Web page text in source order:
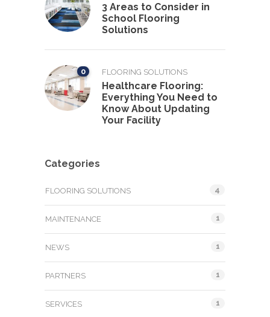
3 Areas to Consider in
School Flooring
Solutions
0 FLOORING SOLUTIONS
Healthcare Flooring:
Everything You Need to
Know About Updating
Your Facility
Categories
FLOORING SOLUTIONS 4
MAINTENANCE 1
NEWS 1
PARTNERS 1
SERVICES 1